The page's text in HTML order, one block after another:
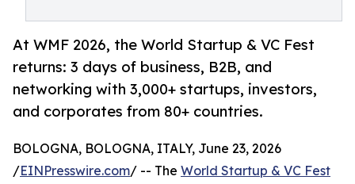
At WMF 2026, the World Startup & VC Fest
returns: 3 days of business, B2B, and
networking with 3,000+ startups, investors,
and corporates from 80+ countries.
BOLOGNA, BOLOGNA, ITALY, June 23, 2026
/EINPresswire.com/ -- The World Startup & VC Fest